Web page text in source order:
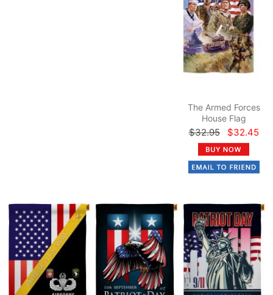
The Armed Forces
House Flag
$32.95 $32.45